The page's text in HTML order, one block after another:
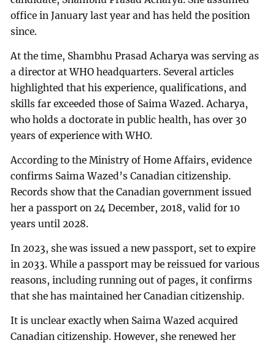
office in January last year and has held the position
since.
At the time, Shambhu Prasad Acharya was serving as
a director at WHO headquarters. Several articles
highlighted that his experience, qualifications, and
skills far exceeded those of Saima Wazed. Acharya,
who holds a doctorate in public health, has over 30
years of experience with WHO.
According to the Ministry of Home Affairs, evidence
confirms Saima Wazed’s Canadian citizenship.
Records show that the Canadian government issued
her a passport on 24 December, 2018, valid for 10
years until 2028.
In 2023, she was issued a new passport, set to expire
in 2033. While a passport may be reissued for various
reasons, including running out of pages, it confirms
that she has maintained her Canadian citizenship.
It is unclear exactly when Saima Wazed acquired
Canadian citizenship. However, she renewed her